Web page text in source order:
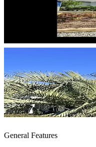
General Features